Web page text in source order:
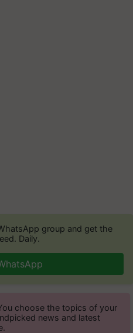
group and get the
Daily.
choose the topics of your
news and latest